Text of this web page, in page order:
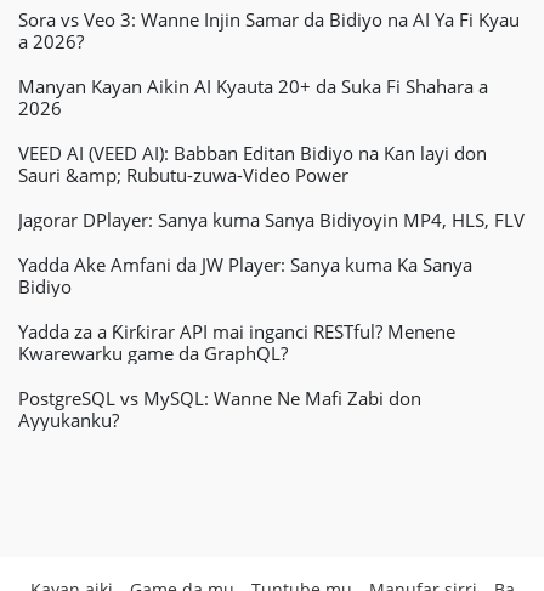
Sora vs Veo 3: Wanne Injin Samar da Bidiyo na AI Ya Fi Kyau
a 2026?
Manyan Kayan Aikin AI Kyauta 20+ da Suka Fi Shahara a
2026
VEED AI (VEED AI): Babban Editan Bidiyo na Kan layi don
Sauri &amp; Rubutu-zuwa-Video Power
Jagorar DPlayer: Sanya kuma Sanya Bidiyoyin MP4, HLS, FLV
Yadda Ake Amfani da JW Player: Sanya kuma Ka Sanya
Bidiyo
Yadda za a Ƙirƙirar API mai inganci RESTful? Menene
Kwarewarku game da GraphQL?
PostgreSQL vs MySQL: Wanne Ne Mafi Zabi don
Ayyukanku?